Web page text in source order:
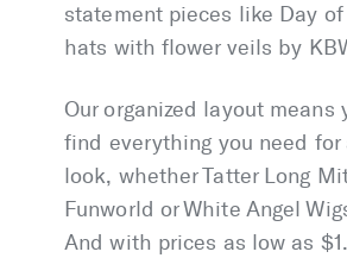
statement pieces like Day
hats with flower veils by
Our organized layout means
find everything you need for
look, whether Tatter Long
Funworld or White Angel
And with prices as low as